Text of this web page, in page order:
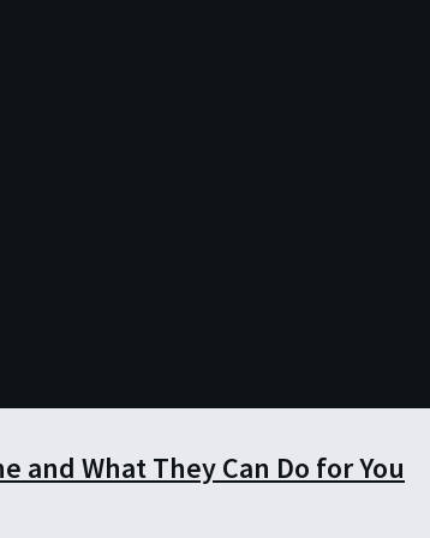
and What They Can Do for You